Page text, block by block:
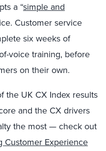
a “simple and
Customer service
six weeks of
voice training, before
on their own.
the UK CX Index results
and the CX drivers
the most — check out
Customer Experience